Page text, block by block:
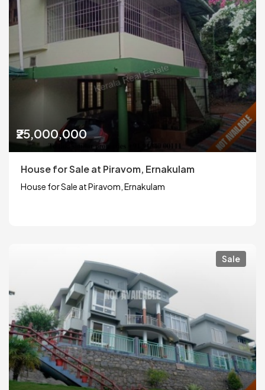
₹25,000,000
House for Sale at Piravom, Ernakulam
House for Sale at Piravom, Ernakulam
Sale